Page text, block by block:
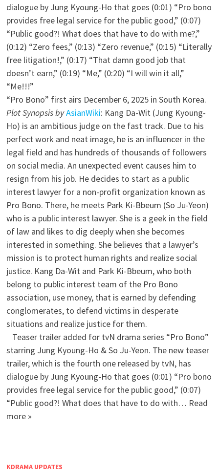
dialogue by Jung Kyoung-Ho that goes (0:01) “Pro bono
provides free legal service for the public good,” (0:07)
“Public good?! What does that have to do with me?,”
(0:12) “Zero fees,” (0:13) “Zero revenue,” (0:15) “Literally
free litigation!,” (0:17) “That damn good job that
doesn’t earn,” (0:19) “Me,” (0:20) “I will win it all,”
“Me!!!”
“Pro Bono” first airs December 6, 2025 in South Korea.
Plot Synopsis byAsianWiki: Kang Da-Wit (Jung Kyoung-
Ho) is an ambitious judge on the fast track. Due to his
perfect work and neat image, he is an influencer in the
legal field and has hundreds of thousands of followers
on social media. An unexpected event causes him to
resign from his job. He decides to start as a public
interest lawyer for a non-profit organization known as
Pro Bono. There, he meets Park Ki-Bbeum (So Ju-Yeon)
who is a public interest lawyer. She is a geek in the field
of law and likes to dig deeply when she becomes
interested in something. She believes that a lawyer’s
mission is to protect human rights and realize social
justice. Kang Da-Wit and Park Ki-Bbeum, who both
belong to public interest team of the Pro Bono
association, use money, that is earned by defending
conglomerates, to defend victims in desperate
situations and realize justice for them.
Teaser trailer added for tvN drama series “Pro Bono”
starring Jung Kyoung-Ho & So Ju-Yeon. The new teaser
trailer, which is the fourth one released by tvN, has
dialogue by Jung Kyoung-Ho that goes (0:01) “Pro bono
provides free legal service for the public good,” (0:07)
“Public good?! What does that have to do with… Read
more »
KDRAMA UPDATES